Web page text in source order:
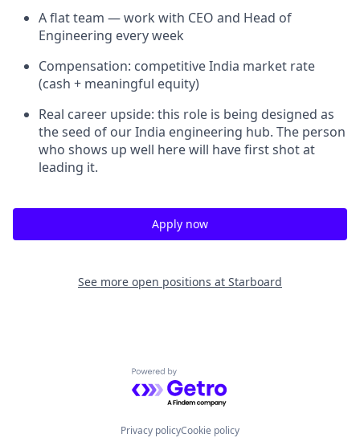
A flat team — work with CEO and Head of
Engineering every week
Compensation: competitive India market rate
(cash + meaningful equity)
Real career upside: this role is being designed as
the seed of our India engineering hub. The person
who shows up well here will have first shot at
leading it.
Apply now
See more open positions at Starboard
Powered by Getro.com
Privacy policyCookie policy